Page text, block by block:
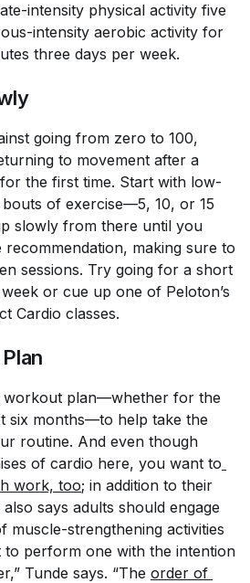
intensity physical activity five
intensity aerobic activity for
three days per week.
going from zero to 100,
to movement after a
the first time. Start with low-
of exercise—5, 10, or 15
slowly from there until you
recommendation, making sure to
sessions. Try going for a short
or cue up one of Peloton’s
Cardio classes.
workout plan—whether for the
six months—to help take the
routine. And even though
of cardio here, you want to
work, too; in addition to their
says adults should engage
muscle-strengthening activities
to perform one with the intention
Tunde says. “The order of